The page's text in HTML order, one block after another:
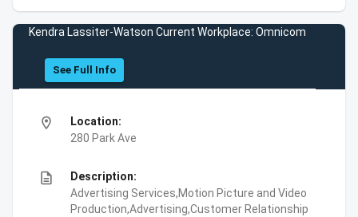
Kendra Lassiter-Watson Current Workplace: Omnicom
See Full Info
location_on
Location:
280 Park Ave
description
Description:
Advertising Services,Motion Picture and Video
Production,Advertising,Customer Relationship